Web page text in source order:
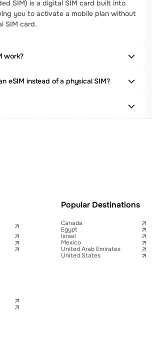
SIM) is a digital SIM card built into
you to activate a mobile plan without
SIM card.
work?
eSIM instead of a physical SIM?
Popular Destinations
Canada
Egypt
Israel
Mexico
United Arab Emirates
United States